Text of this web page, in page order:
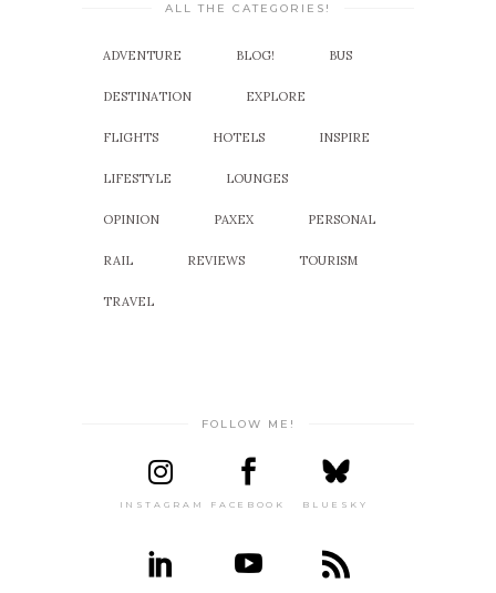
ALL THE CATEGORIES!
ADVENTURE BLOG! BUS
DESTINATION EXPLORE
FLIGHTS HOTELS INSPIRE
LIFESTYLE LOUNGES
OPINION PAXEX PERSONAL
RAIL REVIEWS TOURISM
TRAVEL
FOLLOW ME!
INSTAGRAM FACEBOOK BLUESKY